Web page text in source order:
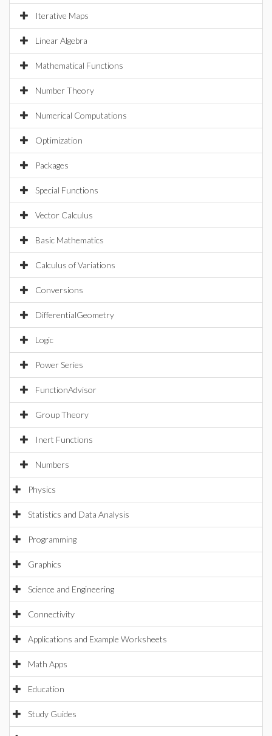
Iterative Maps
Linear Algebra
Mathematical Functions
Number Theory
Numerical Computations
Optimization
Packages
Special Functions
Vector Calculus
Basic Mathematics
Calculus of Variations
Conversions
DifferentialGeometry
Logic
Power Series
FunctionAdvisor
Group Theory
Inert Functions
Numbers
Physics
Statistics and Data Analysis
Programming
Graphics
Science and Engineering
Connectivity
Applications and Example Worksheets
Math Apps
Education
Study Guides